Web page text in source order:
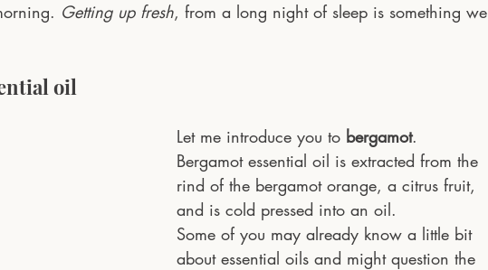
Getting up fresh, from a long night of sleep is something we
oil
Let me introduce you to bergamot.
Bergamot essential oil is extracted from the
rind of the bergamot orange, a citrus fruit,
and is cold pressed into an oil.
Some of you may already know a little bit
about essential oils and might question the